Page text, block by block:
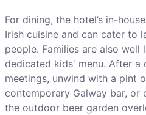
For dining, the hotel’s in-
Irish cuisine and can cater to
people. Families are also
dedicated kids' menu. After a
meetings, unwind with a pint
contemporary Galway bar, or
the outdoor beer garden